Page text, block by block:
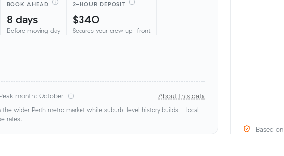
BOOK AHEAD
8 days
Before moving day
2-HOUR DEPOSIT
$340
Secures your crew up-front
Peak month: October About this data
the wider Perth metro market while suburb-level history builds - local
rates.
Based